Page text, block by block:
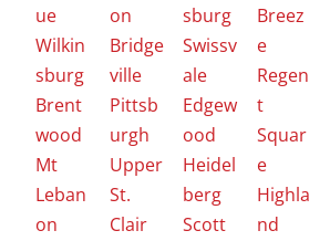
ue
Wilkin
sburg
Brent
wood
Mt
Leban
on
on
Bridge
ville
Pittsb
urgh
Upper
St.
Clair
sburg
Swissv
ale
Edgew
ood
Heidel
berg
Scott
Breez
e
Regen
t
Squar
e
Highla
nd